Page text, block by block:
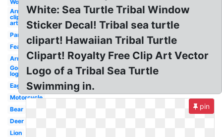
Wolf
Arrow
clip
art
Panther
Feather
Arrow
Godsmack
logo sun
Eagle
Motorcycle
Bear
Deer
Lion
White: Sea Turtle Tribal Window
Sticker Decal! Tribal sea turtle
clipart! Hawaiian Tribal Turtle
Clipart! Royalty Free Clip Art Vector
Logo of a Tribal Sea Turtle
Swimming in.
pin